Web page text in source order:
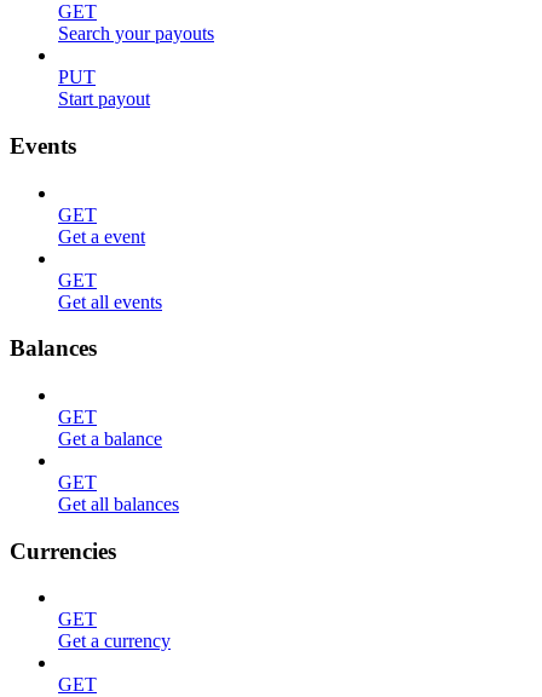
GET
Search your payouts
PUT
Start payout
Events
GET
Get a event
GET
Get all events
Balances
GET
Get a balance
GET
Get all balances
Currencies
GET
Get a currency
GET